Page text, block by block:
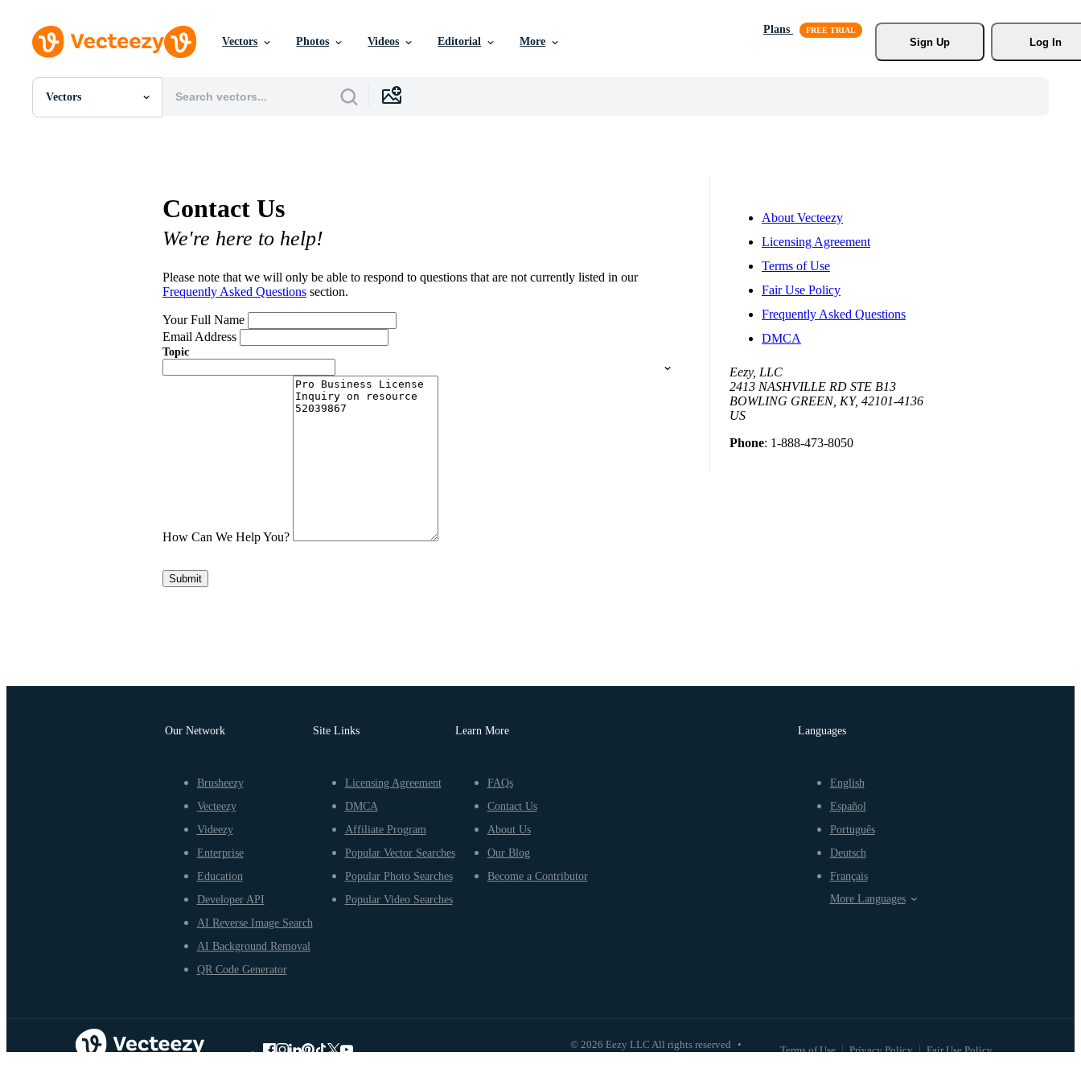
Vectors Photos Videos Editorial More
Plans
Sign Up
Log In
Vectors
All Images
Contact Us
We're here to help!
Please note that we will only be able to respond to questions that are not currently listed in our
Frequently Asked Questions section.
Your Full Name
Email Address
Topic
How Can We Help You?
Submit
About Vecteezy
Licensing Agreement
Terms of Use
Fair Use Policy
Frequently Asked Questions
DMCA
Eezy, LLC
2413 NASHVILLE RD STE B13
BOWLING GREEN, KY, 42101-4136
US
Phone: 1-888-473-8050
Our Network
Brusheezy
Vecteezy
Videezy
Enterprise
Education
Developer API
AI Reverse Image Search
AI Background Removal
QR Code Generator
Site Links
Licensing Agreement
DMCA
Affiliate Program
Popular Vector Searches
Popular Photo Searches
Popular Video Searches
Learn More
FAQs
Contact Us
About Us
Our Blog
Become a Contributor
© 2026 Eezy LLC All rights reserved • Terms of Use Privacy Policy Fair Use Policy
Languages
English
Español
Português
Deutsch
Français
More Languages